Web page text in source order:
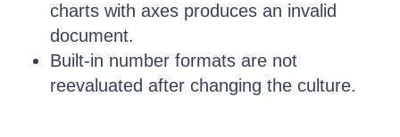
charts with axes produces an invalid
document.
Built-in number formats are not
reevaluated after changing the culture.